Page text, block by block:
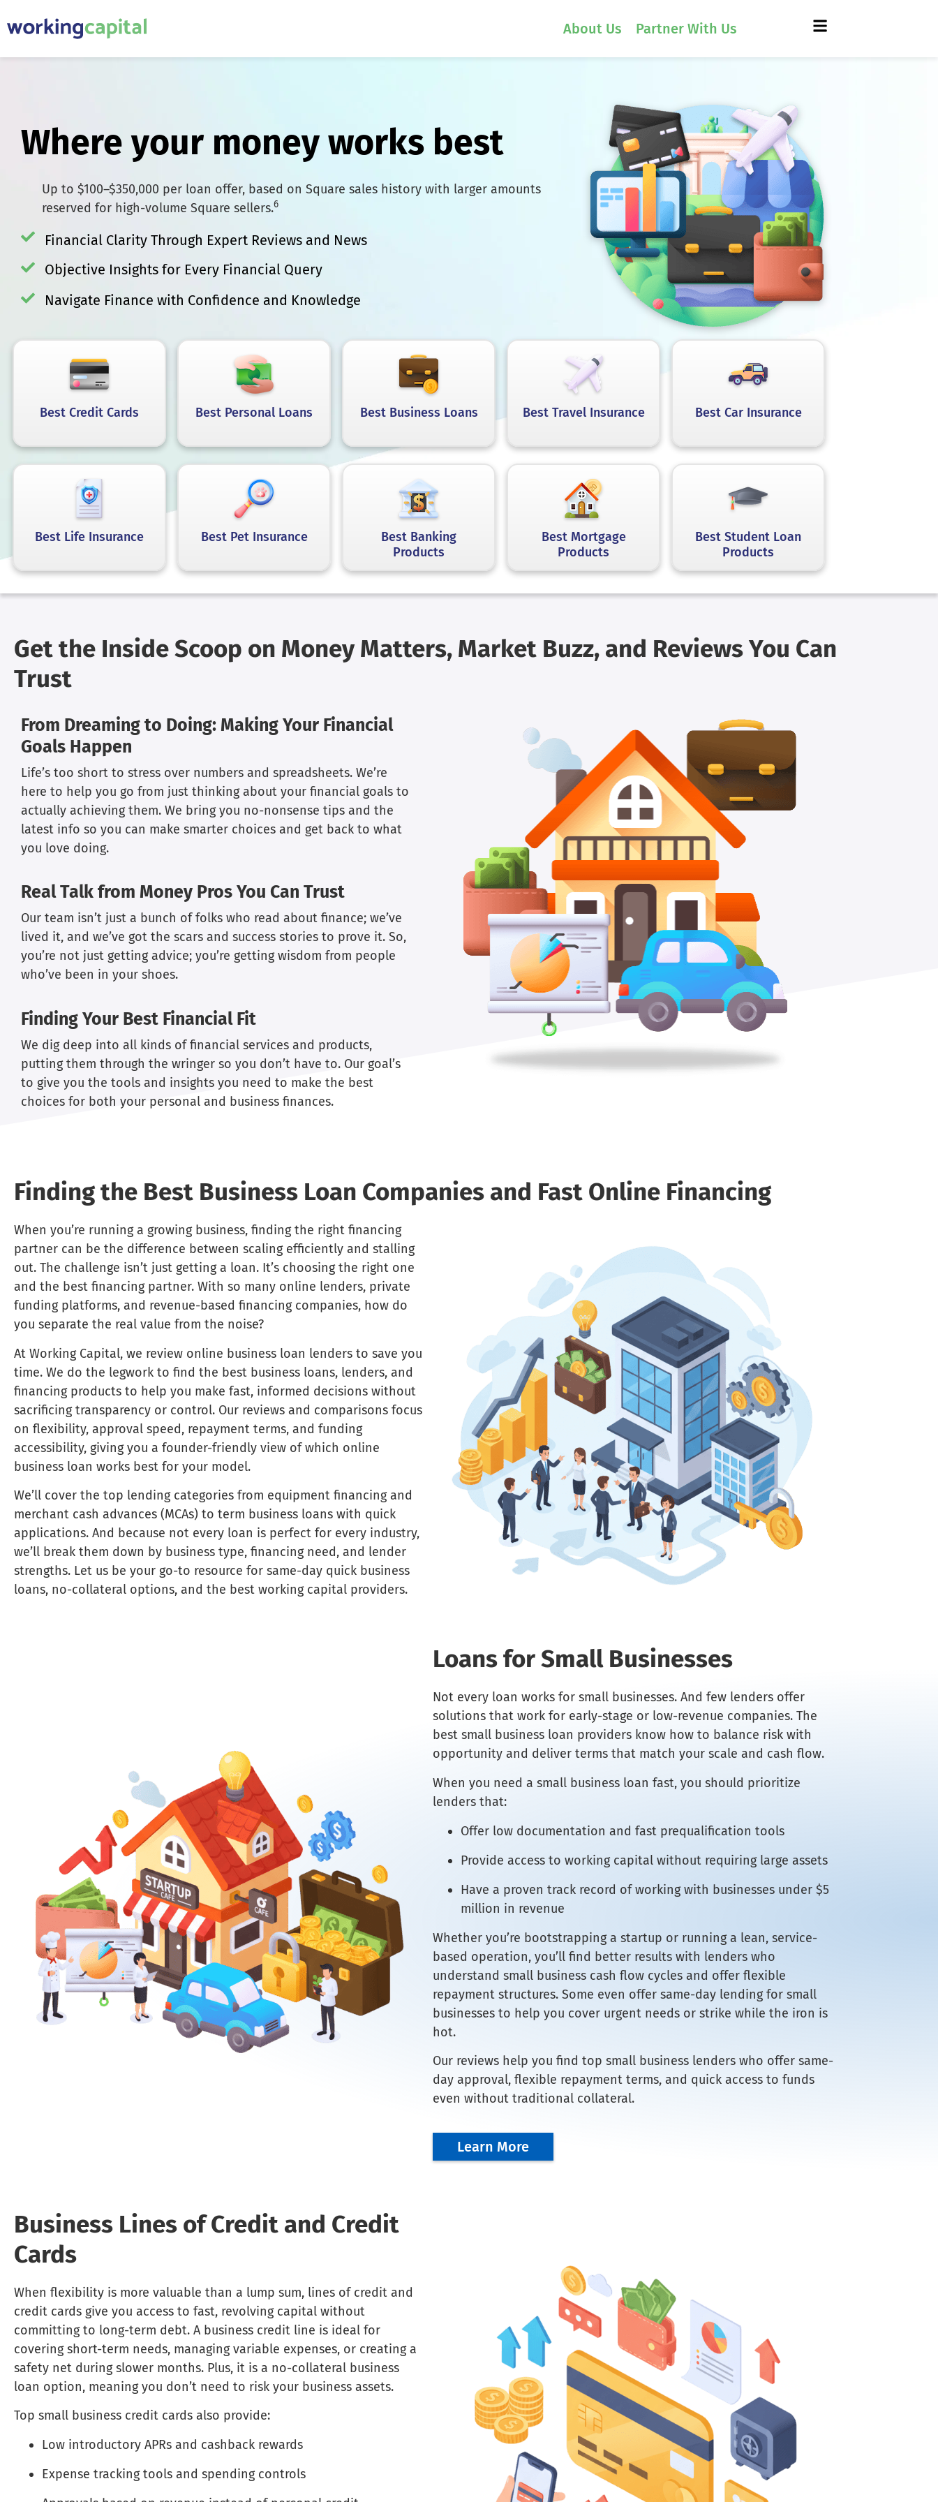
About Us Partner With Us
Where your money works best
Up to $100–$350,000 per loan offer, based on Square sales history with larger amounts
reserved for high-volume Square sellers.6
Financial Clarity Through Expert Reviews and News
Objective Insights for Every Financial Query
Navigate Finance with Confidence and Knowledge
Best Credit Cards Best Personal Loans Best Business Loans Best Travel Insurance Best Car Insurance
Best Life Insurance Best Pet Insurance
Best Banking
Products
Best Mortgage
Products
Best Student Loan
Products
Get the Inside Scoop on Money Matters, Market Buzz, and Reviews You Can
Trust
From Dreaming to Doing: Making Your Financial
Goals Happen
Life’s too short to stress over numbers and spreadsheets. We’re
here to help you go from just thinking about your financial goals to
actually achieving them. We bring you no-nonsense tips and the
latest info so you can make smarter choices and get back to what
you love doing.
Real Talk from Money Pros You Can Trust
Our team isn’t just a bunch of folks who read about finance; we’ve
lived it, and we’ve got the scars and success stories to prove it. So,
you’re not just getting advice; you’re getting wisdom from people
who’ve been in your shoes.
Finding Your Best Financial Fit
We dig deep into all kinds of financial services and products,
putting them through the wringer so you don’t have to. Our goal’s
to give you the tools and insights you need to make the best
choices for both your personal and business finances.
Finding the Best Business Loan Companies and Fast Online Financing
When you’re running a growing business, finding the right financing
partner can be the difference between scaling efficiently and stalling
out. The challenge isn’t just getting a loan. It’s choosing the right one
and the best financing partner. With so many online lenders, private
funding platforms, and revenue-based financing companies, how do
you separate the real value from the noise?
At Working Capital, we review online business loan lenders to save you
time. We do the legwork to find the best business loans, lenders, and
financing products to help you make fast, informed decisions without
sacrificing transparency or control. Our reviews and comparisons focus
on flexibility, approval speed, repayment terms, and funding
accessibility, giving you a founder-friendly view of which online
business loan works best for your model.
We’ll cover the top lending categories from equipment financing and
merchant cash advances (MCAs) to term business loans with quick
applications. And because not every loan is perfect for every industry,
we’ll break them down by business type, financing need, and lender
strengths. Let us be your go-to resource for same-day quick business
loans, no-collateral options, and the best working capital providers.
Loans for Small Businesses
Not every loan works for small businesses. And few lenders offer
solutions that work for early-stage or low-revenue companies. The
best small business loan providers know how to balance risk with
opportunity and deliver terms that match your scale and cash flow.
When you need a small business loan fast, you should prioritize
lenders that:
Offer low documentation and fast prequalification tools
Provide access to working capital without requiring large assets
Have a proven track record of working with businesses under $5
million in revenue
Whether you’re bootstrapping a startup or running a lean, service-
based operation, you’ll find better results with lenders who
understand small business cash flow cycles and offer flexible
repayment structures. Some even offer same-day lending for small
businesses to help you cover urgent needs or strike while the iron is
hot.
Our reviews help you find top small business lenders who offer same-
day approval, flexible repayment terms, and quick access to funds
even without traditional collateral.
Learn More
Business Lines of Credit and Credit
Cards
When flexibility is more valuable than a lump sum, lines of credit and
credit cards give you access to fast, revolving capital without
committing to long-term debt. A business credit line is ideal for
covering short-term needs, managing variable expenses, or creating a
safety net during slower months. Plus, it is a no-collateral business
loan option, meaning you don’t need to risk your business assets.
Top small business credit cards also provide:
Low introductory APRs and cashback rewards
Expense tracking tools and spending controls